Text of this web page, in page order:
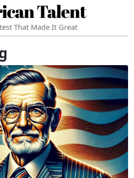
Talent
That Made It Great